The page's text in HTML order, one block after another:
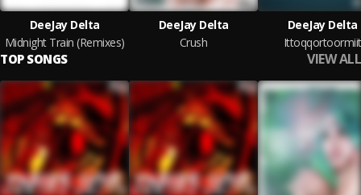
DeeJay Delta
Midnight Train (Remixes)
DeeJay Delta
Crush
DeeJay Delta
Ittoqqortoormiit
TOP SONGS VIEW ALL